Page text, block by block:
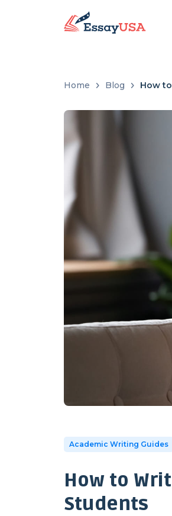
Home Blog How
Academic Writing Guides
How to
Students